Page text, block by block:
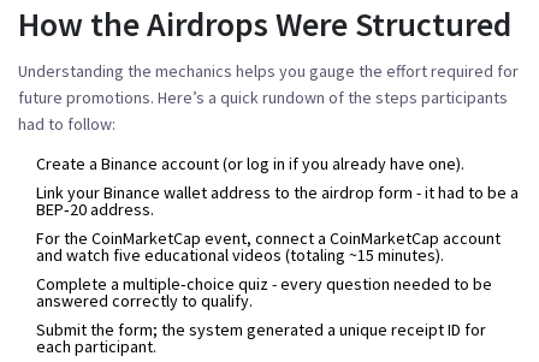
How the Airdrops Were Structured
Understanding the mechanics helps you gauge the effort required for
future promotions. Here’s a quick rundown of the steps participants
had to follow:
Create a Binance account (or log in if you already have one).
Link your Binance wallet address to the airdrop form - it had to be a
BEP‑20 address.
For the CoinMarketCap event, connect a CoinMarketCap account
and watch five educational videos (totaling ~15 minutes).
Complete a multiple‑choice quiz - every question needed to be
answered correctly to qualify.
Submit the form; the system generated a unique receipt ID for
each participant.